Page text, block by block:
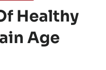
Healthy
Age